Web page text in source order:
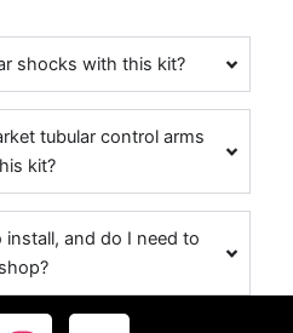
shocks with this kit?
tubular control arms
kit?
and do I need to